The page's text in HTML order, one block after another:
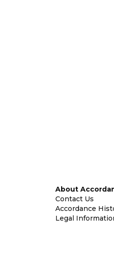
About
Contact Us
Accordance
Legal